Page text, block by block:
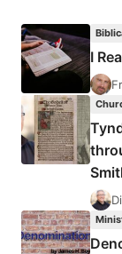
1
OF
5)
BY
I